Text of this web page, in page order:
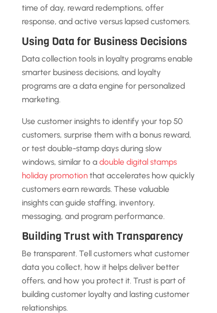
time of day, reward redemptions, offer
response, and active versus lapsed customers.
Using Data for Business Decisions
Data collection tools in loyalty programs enable
smarter business decisions, and loyalty
programs are a data engine for personalized
marketing.
Use customer insights to identify your top 50
customers, surprise them with a bonus reward,
or test double-stamp days during slow
windows, similar to a double digital stamps
holiday promotionthat accelerates how quickly
customers earn rewards. These valuable
insights can guide staffing, inventory,
messaging, and program performance.
Building Trust with Transparency
Be transparent. Tell customers what customer
data you collect, how it helps deliver better
offers, and how you protect it. Trust is part of
building customer loyalty and lasting customer
relationships.